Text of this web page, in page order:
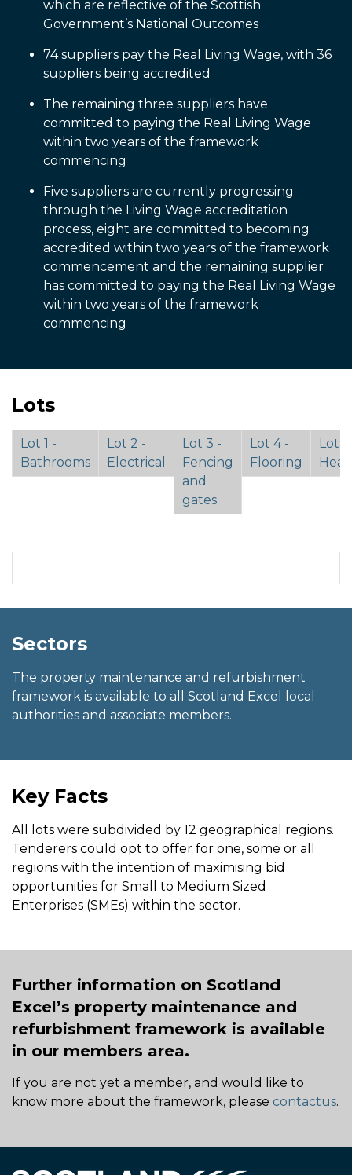
which are reflective of the Scottish
Government’s National Outcomes
74 suppliers pay the Real Living Wage, with 36
suppliers being accredited
The remaining three suppliers have
committed to paying the Real Living Wage
within two years of the framework
commencing
Five suppliers are currently progressing
through the Living Wage accreditation
process, eight are committed to becoming
accredited within two years of the framework
commencement and the remaining supplier
has committed to paying the Real Living Wage
within two years of the framework
commencing
Lots
Lot 1 -
Bathrooms
Lot 2 -
Electrical
Lot 3 -
Fencing
and
gates
Lot 4 -
Flooring
Lot 5
Sectors
The property maintenance and refurbishment
framework is available to all Scotland Excel local
authorities and associate members.
Key Facts
All lots were subdivided by 12 geographical regions.
Tenderers could opt to offer for one, some or all
regions with the intention of maximising bid
opportunities for Small to Medium Sized
Enterprises (SMEs) within the sector.
Further information on Scotland
Excel’s property maintenance and
refurbishment framework is available
in our members area.
If you are not yet a member, and would like to
know more about the framework, please contactus.